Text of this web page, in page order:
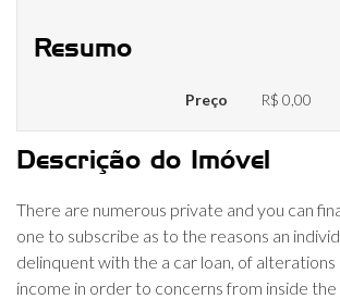
Resumo
Preço R$ 0,00
Descrição do Imóvel
There are numerous private and you can
one to subscribe as to the reasons an
delinquent with the a car loan, of alterations
income in order to concerns from inside the